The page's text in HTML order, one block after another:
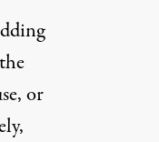
or